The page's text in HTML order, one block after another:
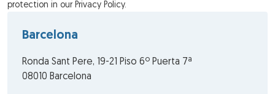
protection in our Privacy Policy.
Barcelona
Ronda Sant Pere, 19-21 Piso 6º Puerta 7ª
08010 Barcelona